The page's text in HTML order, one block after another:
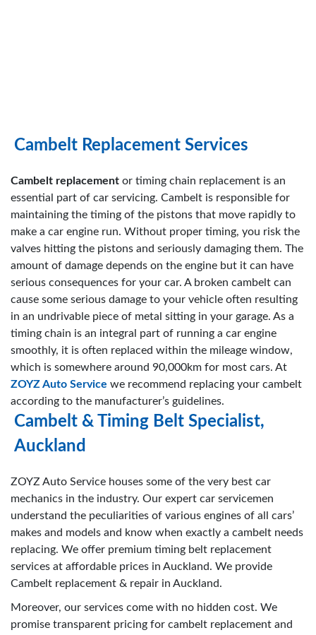
Cambelt Replacement Services
Cambelt replacement or timing chain replacement is an
essential part of car servicing. Cambelt is responsible for
maintaining the timing of the pistons that move rapidly to
make a car engine run. Without proper timing, you risk the
valves hitting the pistons and seriously damaging them. The
amount of damage depends on the engine but it can have
serious consequences for your car. A broken cambelt can
cause some serious damage to your vehicle often resulting
in an undrivable piece of metal sitting in your garage. As a
timing chain is an integral part of running a car engine
smoothly, it is often replaced within the mileage window,
which is somewhere around 90,000km for most cars. At
ZOYZ Auto Service we recommend replacing your cambelt
according to the manufacturer’s guidelines.
Cambelt & Timing Belt Specialist,
Auckland
ZOYZ Auto Service houses some of the very best car
mechanics in the industry. Our expert car servicemen
understand the peculiarities of various engines of all cars’
makes and models and know when exactly a cambelt needs
replacing. We offer premium timing belt replacement
services at affordable prices in Auckland. We provide
Cambelt replacement & repair in Auckland.
Moreover, our services come with no hidden cost. We
promise transparent pricing for cambelt replacement and